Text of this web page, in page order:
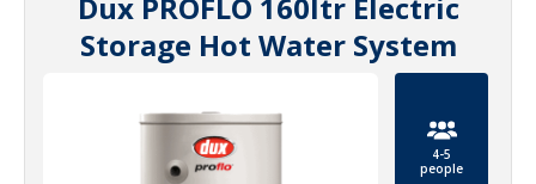
Dux PROFLO 160ltr Electric
Storage Hot Water System
4-5
people